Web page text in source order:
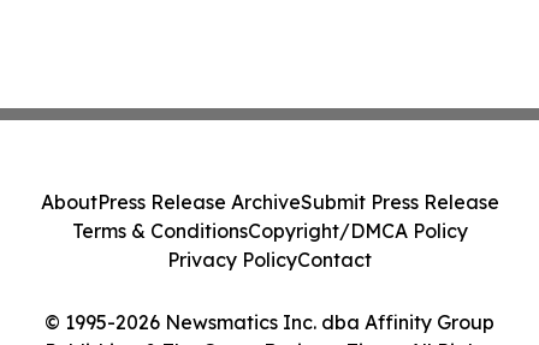
© 1995-2026 Newsmatics Inc. dba Affinity Group
AboutPress Release ArchiveSubmit Press Release
Terms & ConditionsCopyright/DMCA Policy
Privacy PolicyContact